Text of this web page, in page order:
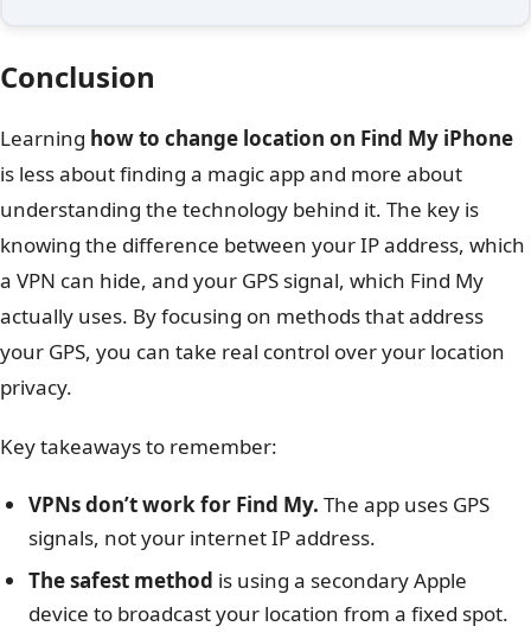
Conclusion
Learning how to change location on Find My iPhone
is less about finding a magic app and more about
understanding the technology behind it. The key is
knowing the difference between your IP address, which
a VPN can hide, and your GPS signal, which Find My
actually uses. By focusing on methods that address
your GPS, you can take real control over your location
privacy.
Key takeaways to remember:
VPNs don’t work for Find My. The app uses GPS
signals, not your internet IP address.
The safest method is using a secondary Apple
device to broadcast your location from a fixed spot.